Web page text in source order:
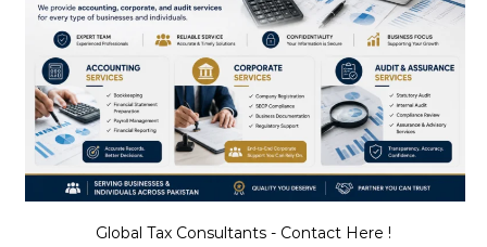
Global Tax Consultants - Contact Here !